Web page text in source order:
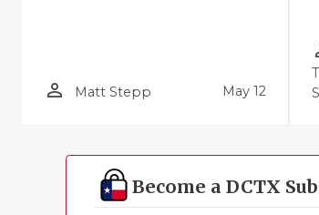
person_outline Matt Stepp May 12
Become a DCTX